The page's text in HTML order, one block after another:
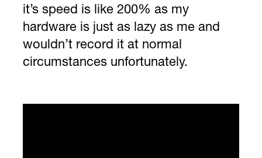
it’s speed is like 200% as my
hardware is just as lazy as me and
wouldn’t record it at normal
circumstances unfortunately.